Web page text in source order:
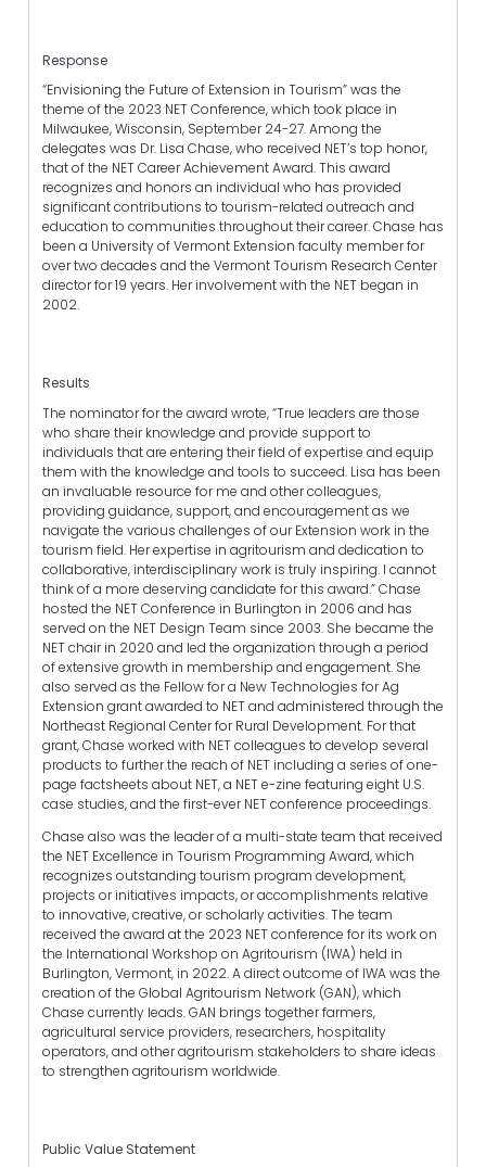
Response
“Envisioning the Future of Extension in Tourism” was the
theme of the 2023 NET Conference, which took place in
Milwaukee, Wisconsin, September 24-27. Among the
delegates was Dr. Lisa Chase, who received NET’s top honor,
that of the NET Career Achievement Award. This award
recognizes and honors an individual who has provided
significant contributions to tourism-related outreach and
education to communities throughout their career. Chase has
been a University of Vermont Extension faculty member for
over two decades and the Vermont Tourism Research Center
director for 19 years. Her involvement with the NET began in
2002.
Results
The nominator for the award wrote, “True leaders are those
who share their knowledge and provide support to
individuals that are entering their field of expertise and equip
them with the knowledge and tools to succeed. Lisa has been
an invaluable resource for me and other colleagues,
providing guidance, support, and encouragement as we
navigate the various challenges of our Extension work in the
tourism field. Her expertise in agritourism and dedication to
collaborative, interdisciplinary work is truly inspiring. I cannot
think of a more deserving candidate for this award.” Chase
hosted the NET Conference in Burlington in 2006 and has
served on the NET Design Team since 2003. She became the
NET chair in 2020 and led the organization through a period
of extensive growth in membership and engagement. She
also served as the Fellow for a New Technologies for Ag
Extension grant awarded to NET and administered through the
Northeast Regional Center for Rural Development. For that
grant, Chase worked with NET colleagues to develop several
products to further the reach of NET including a series of one-
page factsheets about NET, a NET e-zine featuring eight U.S.
case studies, and the first-ever NET conference proceedings.
Chase also was the leader of a multi-state team that received
the NET Excellence in Tourism Programming Award, which
recognizes outstanding tourism program development,
projects or initiatives impacts, or accomplishments relative
to innovative, creative, or scholarly activities. The team
received the award at the 2023 NET conference for its work on
the International Workshop on Agritourism (IWA) held in
Burlington, Vermont, in 2022. A direct outcome of IWA was the
creation of the Global Agritourism Network (GAN), which
Chase currently leads. GAN brings together farmers,
agricultural service providers, researchers, hospitality
operators, and other agritourism stakeholders to share ideas
to strengthen agritourism worldwide.
Public Value Statement